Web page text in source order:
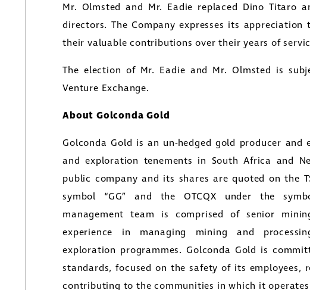
Mr. Olmsted and Mr. Eadie replaced Dino Titaro
directors. The Company expresses its
their valuable contributions over their years of
The election of Mr. Eadie and Mr. Olmsted is
Venture Exchange.
About Golconda Gold
Golconda Gold is an un-hedged gold producer
and exploration tenements in South Africa and
public company and its shares are quoted on the
symbol “GG” and the OTCQX under the
management team is comprised of senior
experience in managing mining and
exploration programmes. Golconda Gold is
standards, focused on the safety of its employees,
contributing to the communities in which it
181 Bay Street
Toronto, Ontario
investors@golcondagold.com